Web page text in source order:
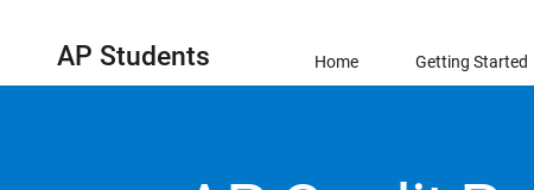
AP Students Home Getting Started